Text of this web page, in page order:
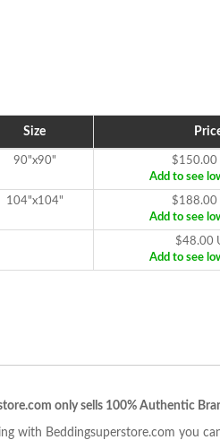
Size
90"x90"
$150.00
Add to see
104"x104"
$188.00
Add to see
$48.00
Add to see
only sells 100% Authentic
with Beddingsuperstore.com you